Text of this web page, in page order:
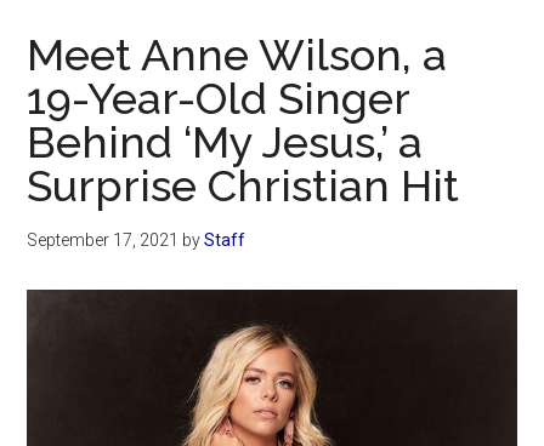
Meet Anne Wilson, a
19-Year-Old Singer
Behind ‘My Jesus,’ a
Surprise Christian Hit
September 17, 2021 byStaff